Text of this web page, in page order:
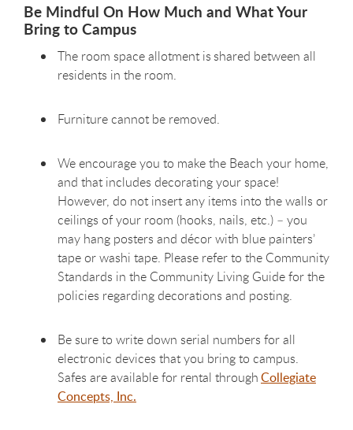
Be Mindful On How Much and What Your
Bring to Campus
The room space allotment is shared between all
residents in the room.
Furniture cannot be removed.
We encourage you to make the Beach your home,
and that includes decorating your space!
However, do not insert any items into the walls or
ceilings of your room (hooks, nails, etc.) – you
may hang posters and décor with blue painters’
tape or washi tape. Please refer to the Community
Standards in the Community Living Guide for the
policies regarding decorations and posting.
Be sure to write down serial numbers for all
electronic devices that you bring to campus.
Safes are available for rental throughCollegiate
Concepts, Inc.